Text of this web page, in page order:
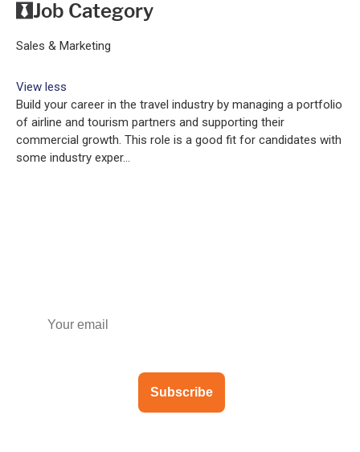
Job Category
Sales & Marketing
View less
Build your career in the travel industry by managing a portfolio
of airline and tourism partners and supporting their
commercial growth. This role is a good fit for candidates with
some industry exper...
Subscribe